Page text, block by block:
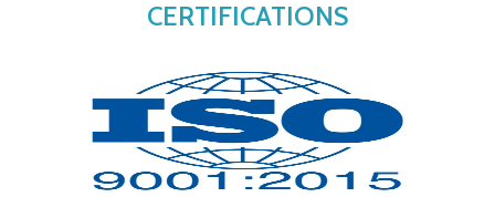
CERTIFICATIONS